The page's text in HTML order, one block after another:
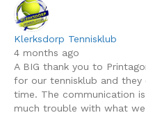
Klerksdorp Tennisklub
4 months ago
A BIG thank you to
for our tennisklub and they
time. The communication
much trouble with what